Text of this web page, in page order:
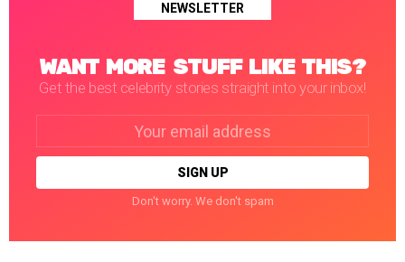
NEWSLETTER
WANT MORE STUFF LIKE THIS?
Get the best celebrity stories straight into your inbox!
Don't worry. We don't spam